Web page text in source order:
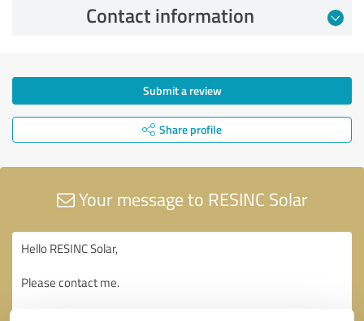
Contact information
Submit a review
Share profile
Your message to RESINC Solar